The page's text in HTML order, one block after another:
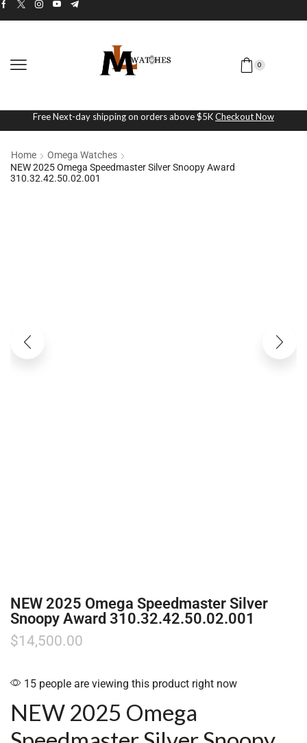
0
Free Next-day shipping on orders above $5KCheckout Now
Home
Omega Watches
NEW 2025 Omega Speedmaster Silver Snoopy Award
310.32.42.50.02.001
NEW 2025 Omega Speedmaster Silver
Snoopy Award 310.32.42.50.02.001
$14,500.00
15 people are viewing this product right now
NEW 2025 Omega